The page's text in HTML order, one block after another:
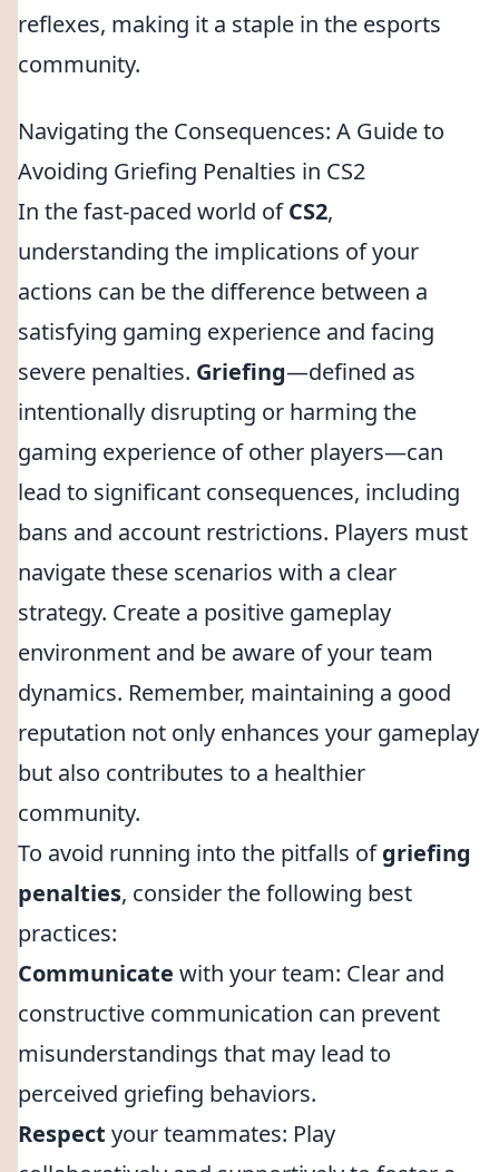
reflexes, making it a staple in the esports
community.
Navigating the Consequences: A Guide to
Avoiding Griefing Penalties in CS2
In the fast-paced world ofCS2,
understanding the implications of your
actions can be the difference between a
satisfying gaming experience and facing
severe penalties. Griefing—defined as
intentionally disrupting or harming the
gaming experience of other players—can
lead to significant consequences, including
bans and account restrictions. Players must
navigate these scenarios with a clear
strategy. Create a positive gameplay
environment and be aware of your team
dynamics. Remember, maintaining a good
reputation not only enhances your gameplay
but also contributes to a healthier
community.
To avoid running into the pitfalls ofgriefing
penalties, consider the following best
practices:
Communicate with your team: Clear and
constructive communication can prevent
misunderstandings that may lead to
perceived griefing behaviors.
Respect your teammates: Play